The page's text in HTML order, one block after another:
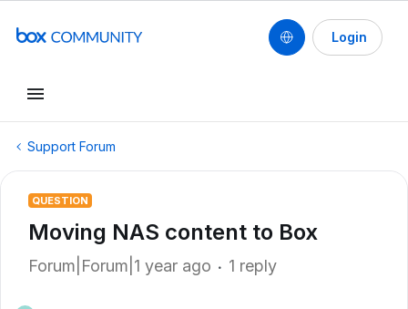
Login
Support Forum
QUESTION
Moving NAS content to Box
Forum|Forum|1 year ago 1 reply